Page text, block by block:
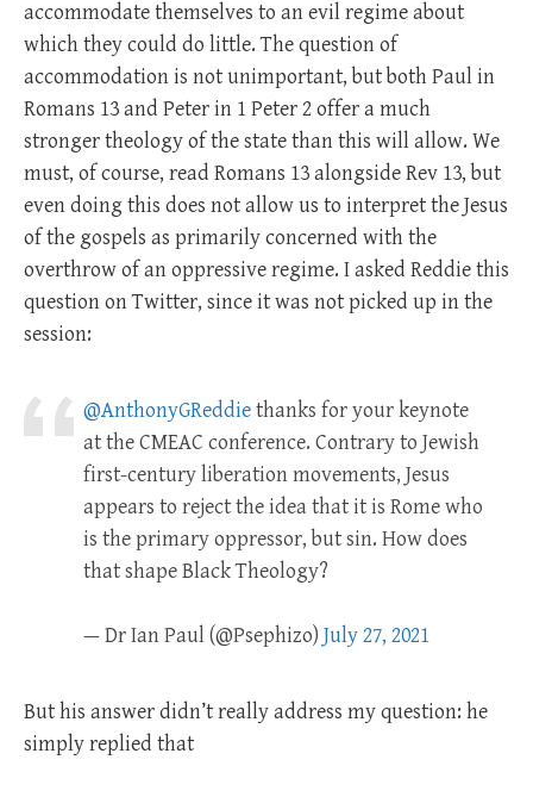
accommodate themselves to an evil regime about
which they could do little. The question of
accommodation is not unimportant, but both Paul in
Romans 13and Peter in 1 Peter 2 offer a much
stronger theology of the state than this will allow. We
must, of course, read Romans 13alongside Rev 13, but
even doing this does not allow us to interpret the Jesus
of the gospels as primarily concerned with the
overthrow of an oppressive regime. I asked Reddie this
question on Twitter, since it was not picked up in the
session:
@AnthonyGReddiethanks for your keynote
at the CMEAC conference. Contrary to Jewish
first-century liberation movements, Jesus
appears to reject the idea that it is Rome who
is the primary oppressor, but sin. How does
that shape Black Theology?
— Dr Ian Paul (@Psephizo) July 27, 2021
But his answer didn’t really address my question: he
simply replied that